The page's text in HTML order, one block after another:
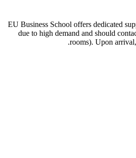
EU Business School offers dedicated
due to high demand and should
rooms). Upon